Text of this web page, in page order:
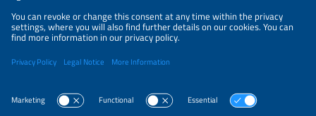
Parallel Events